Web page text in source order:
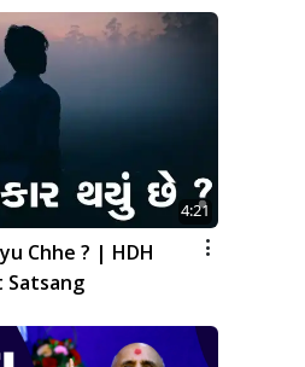
4:21
Chhe ? | HDH
Satsang